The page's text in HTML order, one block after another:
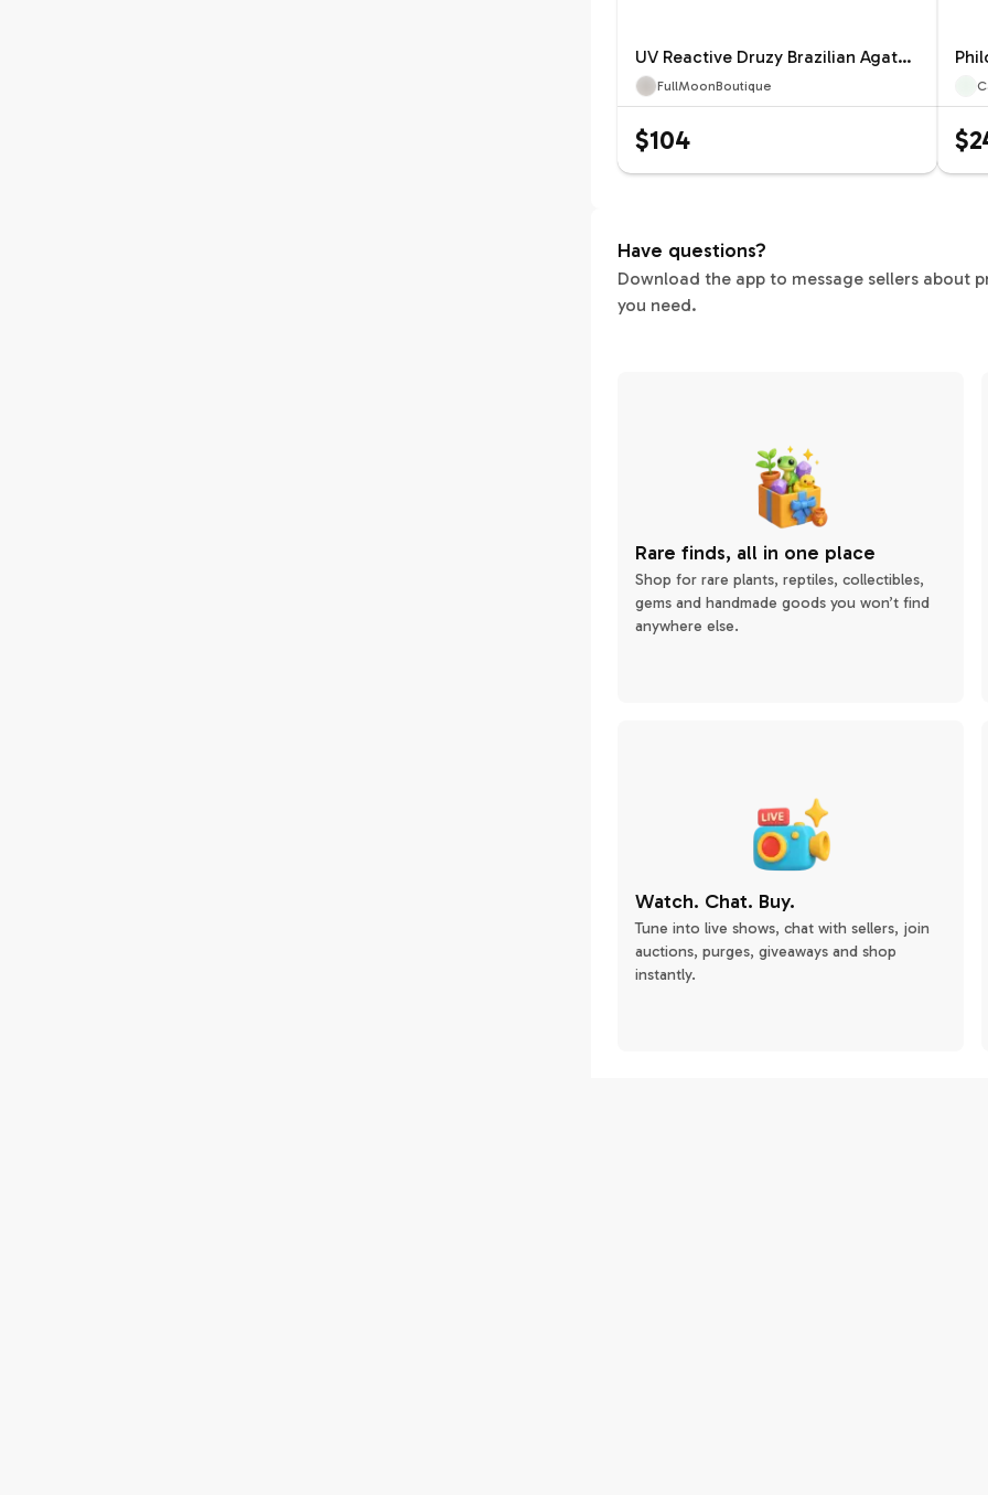
UV Reactive Druzy Brazilian Agate Moon 104A
FullMoonBoutique
$104
Have questions?
Download the app to message sellers about
you need.
Rare finds, all in one place
Shop for rare plants, reptiles, collectibles,
gems and handmade goods you won’t find
anywhere else.
Watch. Chat. Buy.
Tune into live shows, chat with sellers, join
auctions, purges, giveaways and shop
instantly.